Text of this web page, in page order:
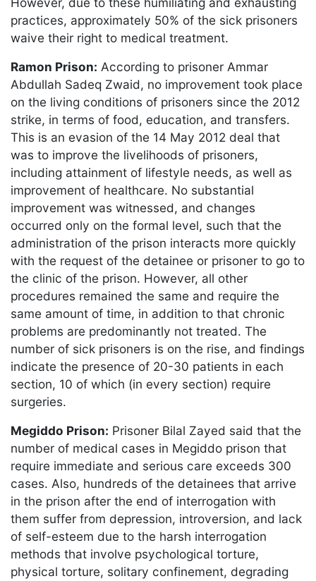
practices, approximately 50% of the sick prisoners
waive their right to medical treatment.
Ramon Prison: According to prisoner Ammar
Abdullah Sadeq Zwaid, no improvement took place
on the living conditions of prisoners since the 2012
strike, in terms of food, education, and transfers.
This is an evasion of the 14 May 2012 deal that
was to improve the livelihoods of prisoners,
including attainment of lifestyle needs, as well as
improvement of healthcare. No substantial
improvement was witnessed, and changes
occurred only on the formal level, such that the
administration of the prison interacts more quickly
with the request of the detainee or prisoner to go to
the clinic of the prison. However, all other
procedures remained the same and require the
same amount of time, in addition to that chronic
problems are predominantly not treated. The
number of sick prisoners is on the rise, and findings
indicate the presence of 20-30 patients in each
section, 10 of which (in every section) require
surgeries.
Megiddo Prison: Prisoner Bilal Zayed said that the
number of medical cases in Megiddo prison that
require immediate and serious care exceeds 300
cases. Also, hundreds of the detainees that arrive
in the prison after the end of interrogation with
them suffer from depression, introversion, and lack
of self-esteem due to the harsh interrogation
methods that involve psychological torture,
physical torture, solitary confinement, degrading